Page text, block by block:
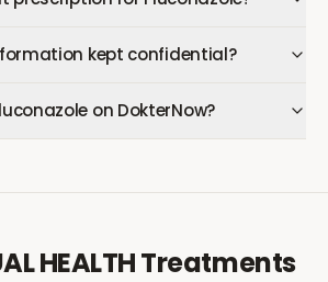
kept confidential?
on DokterNow?
HEALTHTreatments